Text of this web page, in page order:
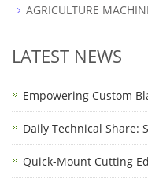
AGRICULTURE
LATEST NEWS
Empowering Custom
Daily Technical Share:
Quick-Mount Cutting